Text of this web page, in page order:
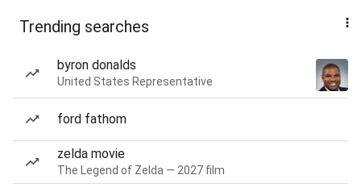
Trending searches
byron donalds
United States Representative
ford fathom
zelda movie
The Legend of Zelda — 2027 film